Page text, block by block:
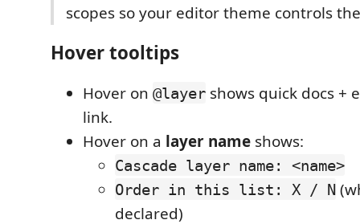
scopes so your editor theme controls
Hover tooltips
Hover on @layer shows quick docs +
link.
Hover on a layer name shows:
Cascade layer name: <name>
Order in this list: X / N
declared)